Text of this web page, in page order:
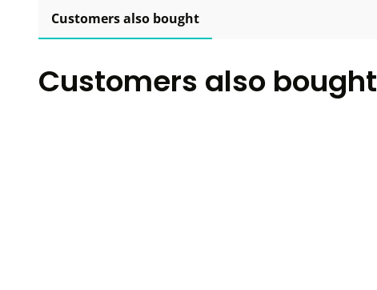
Customers also bought
Customers also bought